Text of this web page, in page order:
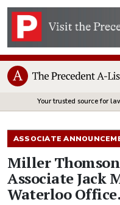
Your trusted source for
ASSOCIATE
Miller
Associate Jack
Waterloo Office.